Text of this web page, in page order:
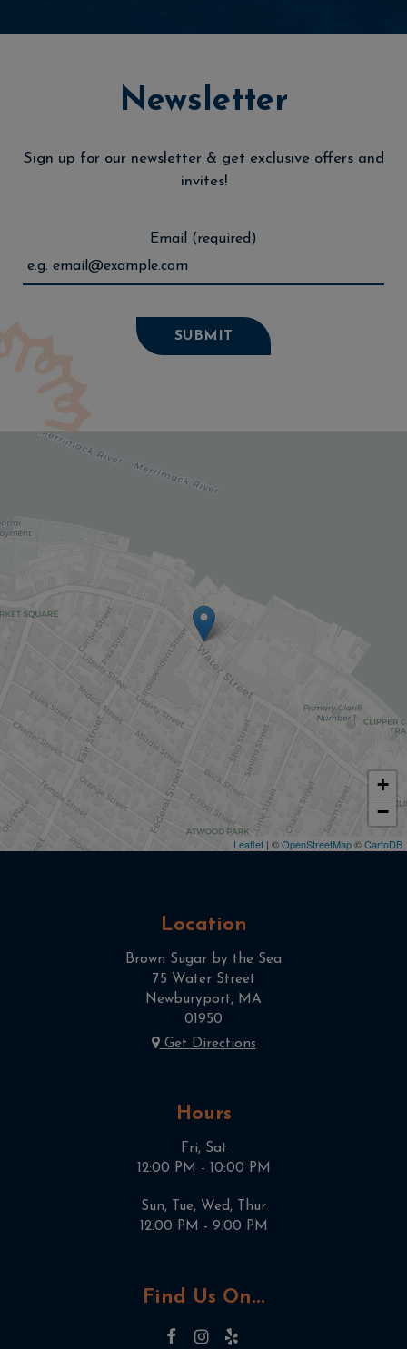
Newsletter
Sign up for our newsletter & get exclusive offers and
invites!
Email (required)
SUBMIT
+
−
Leaflet | ©OpenStreetMap©CartoDB
Location
Brown Sugar by the Sea
75 Water Street
Newburyport, MA
01950
Get Directions
Hours
Fri, Sat
12:00 PM - 10:00 PM
Sun, Tue, Wed, Thur
12:00 PM - 9:00 PM
Find Us On...